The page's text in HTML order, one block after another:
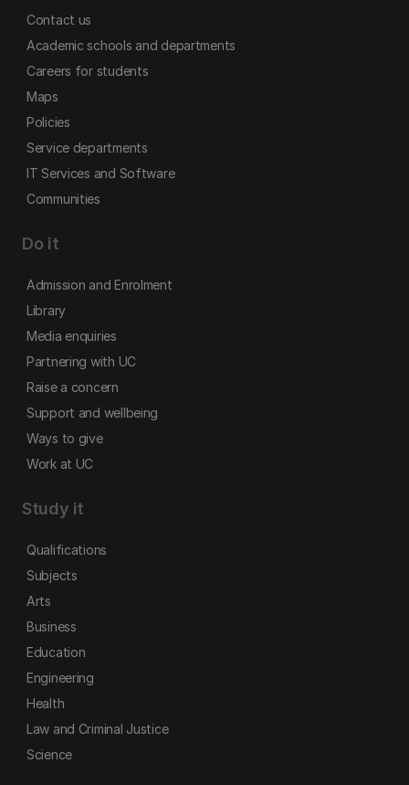
Contact us
Academic schools and departments
Careers for students
Maps
Policies
Service departments
IT Services and Software
Communities
Do it
Admission and Enrolment
Library
Media enquiries
Partnering with UC
Raise a concern
Support and wellbeing
Ways to give
Work at UC
Study it
Qualifications
Subjects
Arts
Business
Education
Engineering
Health
Law and Criminal Justice
Science